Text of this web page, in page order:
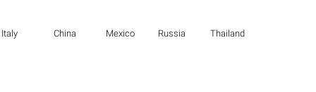
Italy China Mexico Russia Thailand